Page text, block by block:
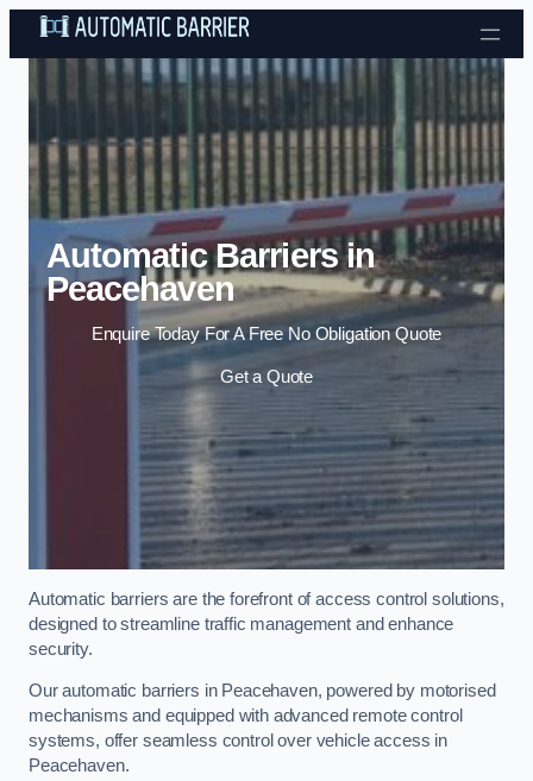
Skip to content
Automatic Barriers in
Peacehaven
Enquire Today For A Free No Obligation Quote
Get a Quote
Automatic barriers are the forefront of access control solutions,
designed to streamline traffic management and enhance
security.
Our automatic barriers in Peacehaven, powered by motorised
mechanisms and equipped with advanced remote control
systems, offer seamless control over vehicle access in
Peacehaven.